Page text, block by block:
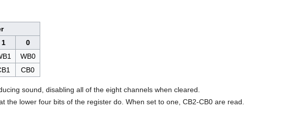
1 0
WB0
CB0
sound, disabling all of the eight channels when cleared.
the lower four bits of the register do. When set to one, CB2-CB0 are read.